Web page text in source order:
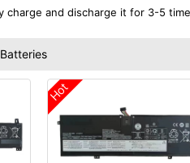
charge and discharge it for 3-5
Hot